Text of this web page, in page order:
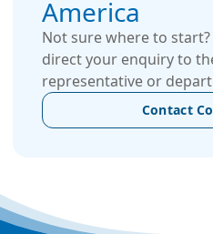
America
Not sure where to start?
direct your enquiry to
representative or
Contact